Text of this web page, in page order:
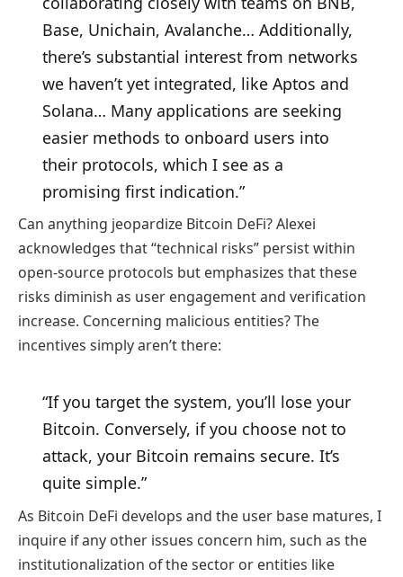
Base, Unichain, Avalanche… Additionally,
there’s substantial interest from networks
we haven’t yet integrated, like Aptos and
Solana… Many applications are seeking
easier methods to onboard users into
their protocols, which I see as a
promising first indication.”
Can anything jeopardize Bitcoin DeFi? Alexei
acknowledges that “technical risks” persist within
open-source protocols but emphasizes that these
risks diminish as user engagement and verification
increase. Concerning malicious entities? The
incentives simply aren’t there:
“If you target the system, you’ll lose your
Bitcoin. Conversely, if you choose not to
attack, your Bitcoin remains secure. It’s
quite simple.”
As Bitcoin DeFi develops and the user base matures, I
inquire if any other issues concern him, such as the
institutionalization of the sector or entities like